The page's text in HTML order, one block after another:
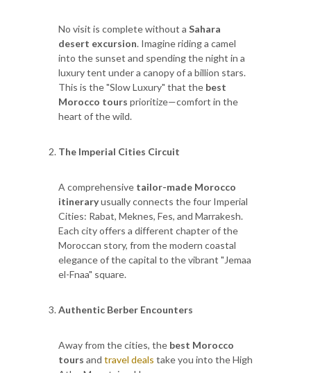
No visit is complete without a Sahara
desert excursion. Imagine riding a camel
into the sunset and spending the night in a
luxury tent under a canopy of a billion stars.
This is the "Slow Luxury" that the best
Morocco tours prioritize—comfort in the
heart of the wild.
The Imperial Cities Circuit
A comprehensive tailor-made Morocco
itineraryusually connects the four Imperial
Cities: Rabat, Meknes, Fes, and Marrakesh.
Each city offers a different chapter of the
Moroccan story, from the modern coastal
elegance of the capital to the vibrant "Jemaa
el-Fnaa" square.
Authentic Berber Encounters
Away from the cities, the best Morocco
tours and travel deals take you into the High